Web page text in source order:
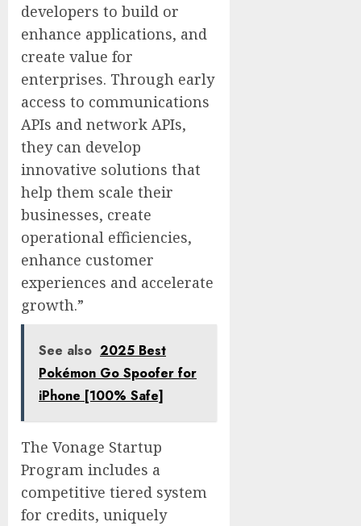
developers to build or
enhance applications, and
create value for
enterprises. Through early
access to communications
APIs and network APIs,
they can develop
innovative solutions that
help them scale their
businesses, create
operational efficiencies,
enhance customer
experiences and accelerate
growth.”
See also 2025 Best
Pokémon Go Spoofer for
iPhone [100% Safe]
The Vonage Startup
Program includes a
competitive tiered system
for credits, uniquely